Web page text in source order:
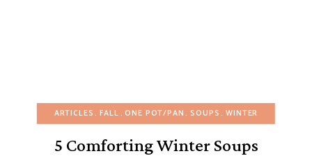
ARTICLES FALL ONE POT/PAN SOUPS WINTER
5 Comforting Winter Soups